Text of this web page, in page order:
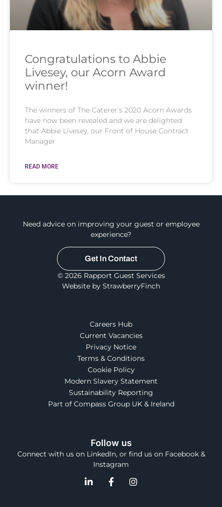
Congratulations to Abbie
Livesey, our Acorn Award
winner!
The winners of The Caterer’s 2020 Acorn Awards
have now been revealed and we are delighted
that Abbie Livesey, our Front of House Contract
Manager
READ MORE
Need advice on improving your guest or employee
experience?
Get In Contact
© 2026 Rapport Guest Services
Website by StrawberryFinch
Careers Hub
Current Vacancies
Privacy Notice
Terms & Conditions
Cookie Policy
Modern Slavery Statement
Sustainability Reporting
Part of Compass Group UK & Ireland
Follow us
Connect with us on LinkedIn, or find us on Facebook &
Instagram